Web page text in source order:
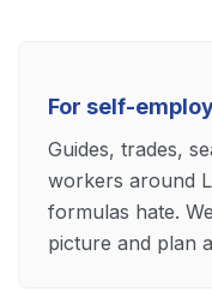
For self-
Guides, trades,
workers around
formulas hate.
picture and plan